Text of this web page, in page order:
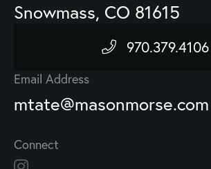
Snowmass, CO 81615
970.379.4106
Email Address
mtate@masonmorse.com
Connect